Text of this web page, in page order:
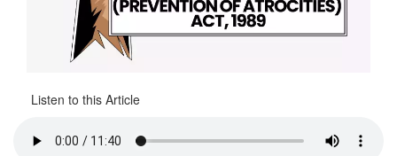
Listen to this Article